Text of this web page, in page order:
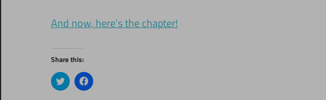
And now, here’s the chapter!
Share this:
Click
to
Click
to